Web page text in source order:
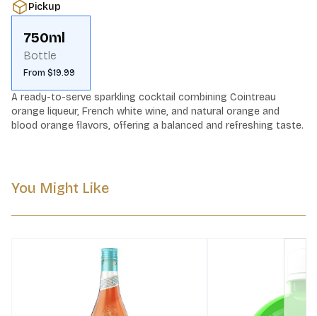
Pickup
750ml
Bottle
From $19.99
A ready-to-serve sparkling cocktail combining Cointreau
orange liqueur, French white wine, and natural orange and
blood orange flavors, offering a balanced and refreshing taste.
You Might Like